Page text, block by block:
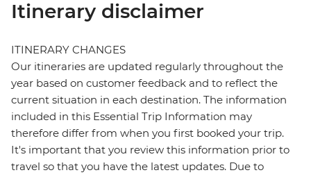
Itinerary disclaimer
ITINERARY CHANGES
Our itineraries are updated regularly throughout the
year based on customer feedback and to reflect the
current situation in each destination. The information
included in this Essential Trip Information may
therefore differ from when you first booked your trip.
It's important that you review this information prior to
travel so that you have the latest updates. Due to